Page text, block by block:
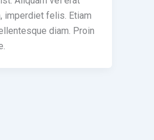
imperdiet felis. Etiam
diam. Proin